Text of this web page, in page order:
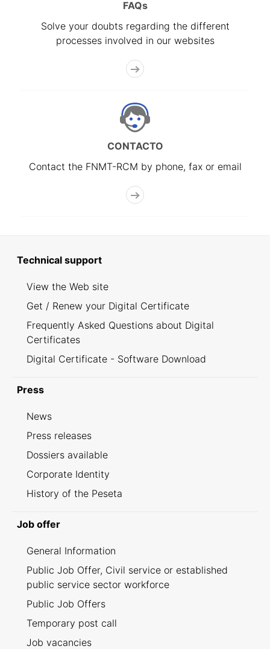
FAQs
Solve your doubts regarding the different
processes involved in our websites
CONTACTO
Contact the FNMT-RCM by phone, fax or email
Technical support
View the Web site
Get / Renew your Digital Certificate
Frequently Asked Questions about Digital
Certificates
Digital Certificate - Software Download
Press
News
Press releases
Dossiers available
Corporate Identity
History of the Peseta
Job offer
General Information
Public Job Offer, Civil service or established
public service sector workforce
Public Job Offers
Temporary post call
Job vacancies